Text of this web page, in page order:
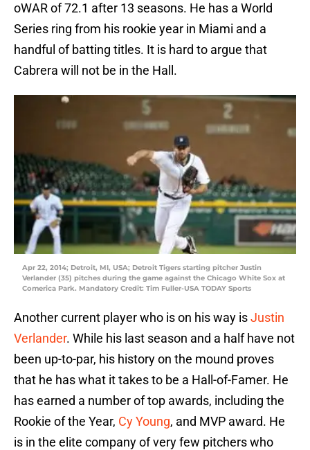
oWAR of 72.1 after 13 seasons. He has a World
Series ring from his rookie year in Miami and a
handful of batting titles. It is hard to argue that
Cabrera will not be in the Hall.
Apr 22, 2014; Detroit, MI, USA; Detroit Tigers starting pitcher Justin
Verlander (35) pitches during the game against the Chicago White Sox at
Comerica Park. Mandatory Credit: Tim Fuller-USA TODAY Sports
Another current player who is on his way isJustin
Verlander. While his last season and a half have not
been up-to-par, his history on the mound proves
that he has what it takes to be a Hall-of-Famer. He
has earned a number of top awards, including the
Rookie of the Year, Cy Young, and MVP award. He
is in the elite company of very few pitchers who